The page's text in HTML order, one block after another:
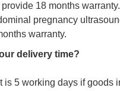
18 months warranty.
pregnancy
warranty.
delivery time?
is 5 working days if goods